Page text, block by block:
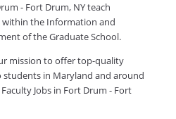
- Fort Drum, NY teach
the Information and
of the Graduate School.
mission to offer top-quality
in Maryland and around
Jobs in Fort Drum - Fort